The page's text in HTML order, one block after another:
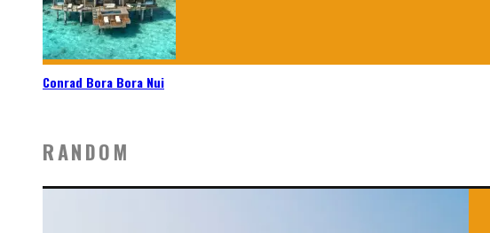
Conrad Bora Bora Nui
RANDOM